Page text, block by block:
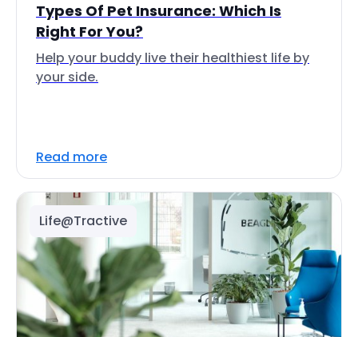
Types Of Pet Insurance: Which Is
Right For You?
Help your buddy live their healthiest life by
your side.
Read more
Life@Tractive